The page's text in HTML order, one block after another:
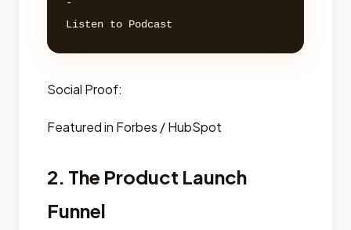
Social Proof:
Featured in Forbes / HubSpot
2. The Product Launch
Funnel